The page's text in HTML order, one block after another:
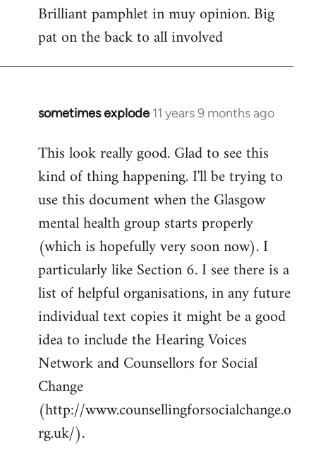
to
Welcome
libcom.org
Brilliant pamphlet in muy opinion. Big
pat on the back to all involved
sometimes explode 11 years 9 months ago
In
to
Welcome
libcom.org
This look really good. Glad to see this
kind of thing happening. I'll be trying to
use this document when the Glasgow
mental health group starts properly
(which is hopefully very soon now). I
particularly like Section 6. I see there is a
list of helpful organisations, in any future
individual text copies it might be a good
idea to include the Hearing Voices
Network and Counsellors for Social
Change
(http://www.counsellingforsocialchange.o
rg.uk/).